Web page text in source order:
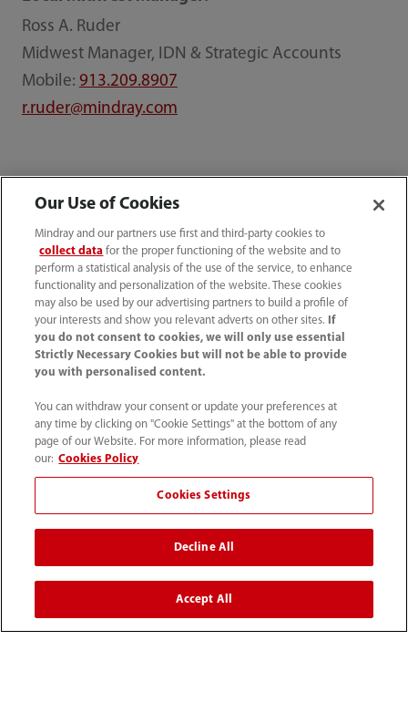
Ross A. Ruder
Midwest Manager, IDN & Strategic Accounts
Mobile: 913.209.8907
r.ruder@mindray.com
Mindray North America
Products
Solutions
Service
Media Center
Our Use of Cookies
Mindray and our partners use first and third-party cookies to
collect data for the proper functioning of the website and to
perform a statistical analysis of the use of the service, to enhance
functionality and personalization of the website. These cookies
may also be used by our advertising partners to build a profile of
your interests and show you relevant adverts on other sites.
If
you do not consent to cookies, we will only use essential
Strictly Necessary Cookies but will not be able to provide
you with personalised content.
You can withdraw your consent or update your preferences at
any time by clicking on "Cookie Settings" at the bottom of any
page of our Website. For more information, please read
our: Cookies Policy
Cookies Settings
Decline All
Accept All